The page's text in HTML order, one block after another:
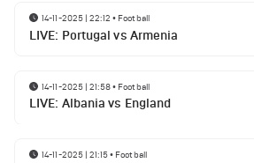
14-11-2025 | 22:12 • Football
LIVE: Portugal vs Armenia
14-11-2025 | 21:58• Football
LIVE: Albania vs England
14-11-2025 | 21:15• Football